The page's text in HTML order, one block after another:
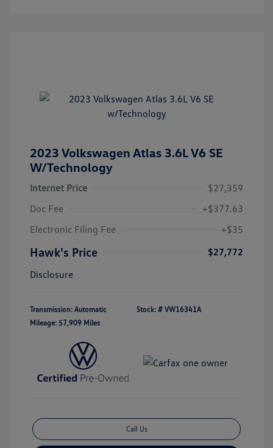
2023 Volkswagen Atlas 3.6L V6 SE
W/Technology
Internet Price
$27,359
Doc Fee
+$377.63
Electronic Filing Fee
+$35
Hawk's Price
$27,772
Disclosure
Transmission: Automatic
Mileage: 57,909 Miles
Stock: # VW16341A
Call Us